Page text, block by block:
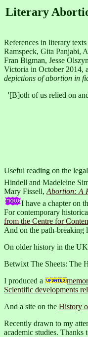
Literary
References in literary
Ramspeck, Gita Panjabi,
Fran Bigman, Jesse
Victoria in October 2014,
depictions of abortion in
'[B]oth of us relied on
Useful reading on the
Hindell and Madeleine
Mary Fissell, Abortion: A
I have a chapter on
For contemporary
from the Centre for
And on the path-breaking
On older history in the
Betwixt The Sheets: The
I produced a
Scientific developments
And a site on the History
Recently drawn to my
academic studies. Thanks